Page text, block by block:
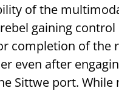
of the
gaining
completion of the
even after
Sittwe port. While